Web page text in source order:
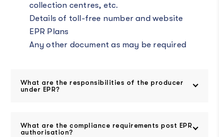
collection centres, etc.
Details of toll-free number and website
EPR Plans
Any other document as may be required
What are the responsibilities of the producer
under EPR?
What are the compliance requirements post EPR
authorisation?